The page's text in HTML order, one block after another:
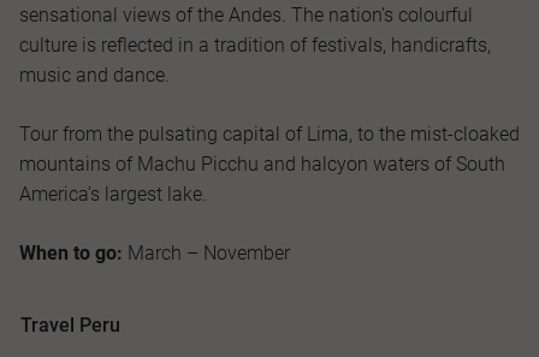
sensational views of the Andes. The nation’s colourful
culture is reflected in a tradition of festivals, handicrafts,
music and dance.
Tour from the pulsating capital of Lima, to the mist-cloaked
mountains of Machu Picchu and halcyon waters of South
America's largest lake.
When to go: March – November
Travel Peru